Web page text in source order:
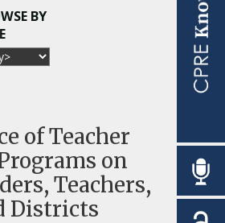
BY
of Teacher
on
Teachers,
Districts